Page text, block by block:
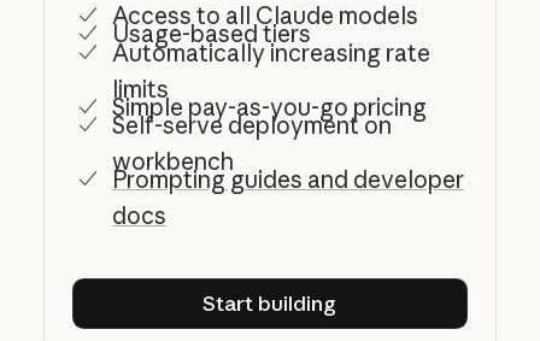
Access to all Claude models
Usage-based tiers
Automatically increasing rate
limits
Simple pay-as-you-go pricing
Self-serve deployment on
workbench
Prompting guides and developer
docs
Start building